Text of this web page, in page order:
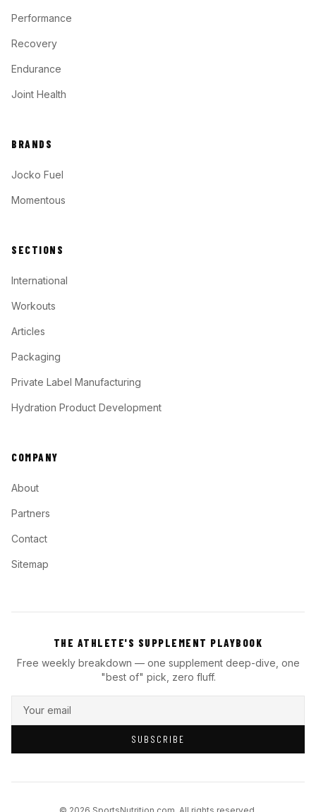
Performance
Recovery
Endurance
Joint Health
BRANDS
Jocko Fuel
Momentous
SECTIONS
International
Workouts
Articles
Packaging
Private Label Manufacturing
Hydration Product Development
COMPANY
About
Partners
Contact
Sitemap
THE ATHLETE'S SUPPLEMENT PLAYBOOK
Free weekly breakdown — one supplement deep-dive, one
"best of" pick, zero fluff.
SUBSCRIBE